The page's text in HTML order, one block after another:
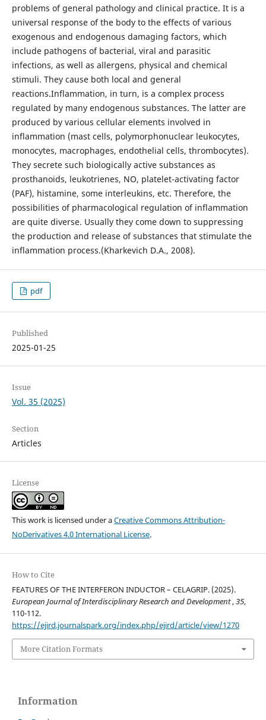
problems of general pathology and clinical practice. It is a
universal response of the body to the effects of various
exogenous and endogenous damaging factors, which
include pathogens of bacterial, viral and parasitic
infections, as well as allergens, physical and chemical
stimuli. They cause both local and general
reactions.Inflammation, in turn, is a complex process
regulated by many endogenous substances. The latter are
produced by various cellular elements involved in
inflammation (mast cells, polymorphonuclear leukocytes,
monocytes, macrophages, endothelial cells, thrombocytes).
They secrete such biologically active substances as
prosthanoids, leukotrienes, NO, platelet-activating factor
(PAF), histamine, some interleukins, etc. Therefore, the
possibilities of pharmacological regulation of inflammation
are quite diverse. Usually they come down to suppressing
the production and release of substances that stimulate the
inflammation process.(Kharkevich D.A., 2008).
pdf
Published
2025-01-25
Issue
Vol. 35 (2025)
Section
Articles
License
This work is licensed under aCreative Commons Attribution-
NoDerivatives 4.0 International License.
How to Cite
FEATURES OF THE INTERFERON INDUCTOR – CELAGRIP. (2025).
European Journal of Interdisciplinary Research and Development,35,
110-112.
https://ejird.journalspark.org/index.php/ejird/article/view/1270
More Citation Formats
Information